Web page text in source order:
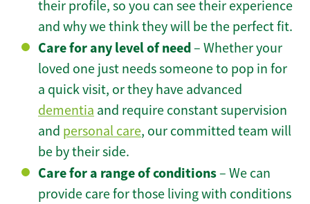
their profile, so you can see their experience
and why we think they will be the perfect fit.
Care for any level of need– Whether your
loved one just needs someone to pop in for
a quick visit, or they have advanced
dementia and require constant supervision
and personal care, our committed team will
be by their side.
Care for a range of conditions– We can
provide care for those living with conditions